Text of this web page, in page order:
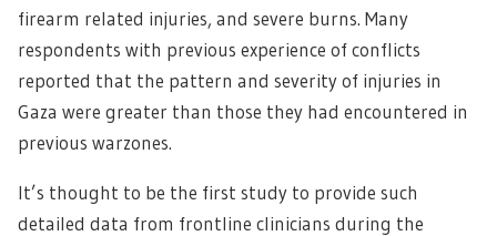
firearm related injuries, and severe burns. Many
respondents with previous experience of conflicts
reported that the pattern and severity of injuries in
Gaza were greater than those they had encountered in
previous warzones.
It’s thought to be the first study to provide such
detailed data from frontline clinicians during the